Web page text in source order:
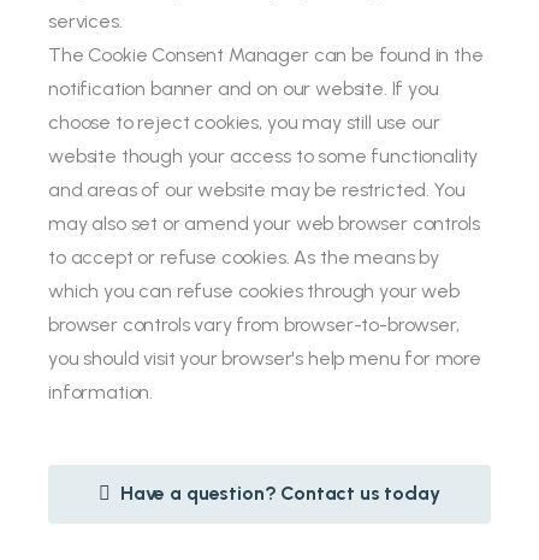
services.
The Cookie Consent Manager can be found in the
notification banner and on our website. If you
choose to reject cookies, you may still use our
website though your access to some functionality
and areas of our website may be restricted. You
may also set or amend your web browser controls
to accept or refuse cookies. As the means by
which you can refuse cookies through your web
browser controls vary from browser-to-browser,
you should visit your browser's help menu for more
information.
Have a question? Contact us today